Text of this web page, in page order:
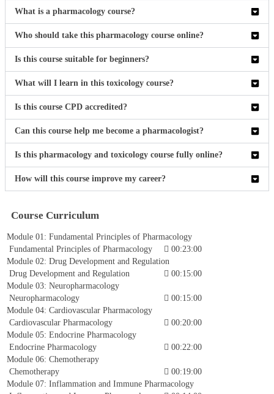
What is a pharmacology course?
Who should take this pharmacology course online?
Is this course suitable for beginners?
What will I learn in this toxicology course?
Is this course CPD accredited?
Can this course help me become a pharmacologist?
Is this pharmacology and toxicology course fully online?
How will this course improve my career?
Course Curriculum
Module 01: Fundamental Principles of Pharmacology
Fundamental Principles of Pharmacology
00:23:00
Module 02: Drug Development and Regulation
Drug Development and Regulation
00:15:00
Module 03: Neuropharmacology
Neuropharmacology
00:15:00
Module 04: Cardiovascular Pharmacology
Cardiovascular Pharmacology
00:20:00
Module 05: Endocrine Pharmacology
Endocrine Pharmacology
00:22:00
Module 06: Chemotherapy
Chemotherapy
00:19:00
Module 07: Inflammation and Immune Pharmacology